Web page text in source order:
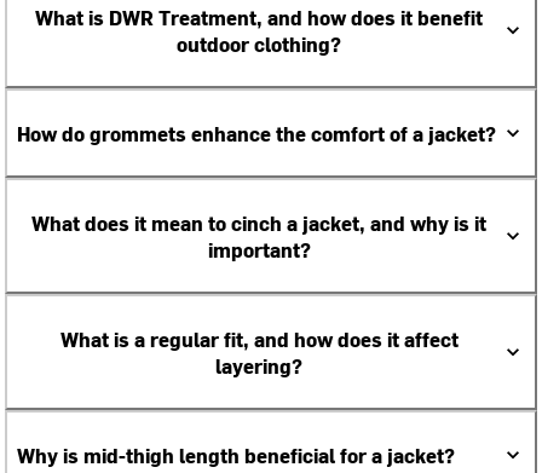
What is DWR Treatment, and how does it benefit
outdoor clothing?
How do grommets enhance the comfort of a jacket?
What does it mean to cinch a jacket, and why is it
important?
What is a regular fit, and how does it affect
layering?
Why is mid-thigh length beneficial for a jacket?